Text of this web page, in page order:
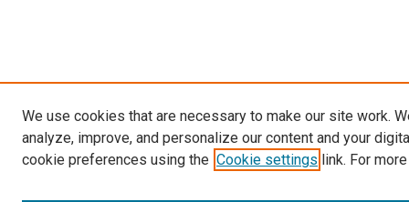
We use cookies that are necessary to make our site work.
analyze, improve, and personalize our content and your
cookie preferences using the Cookie settings link. For